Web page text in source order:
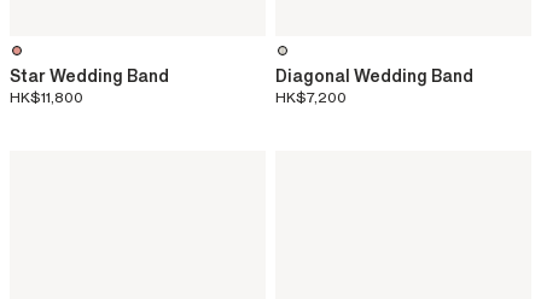
Star Wedding Band
HK$11,800
Diagonal Wedding Band
HK$7,200